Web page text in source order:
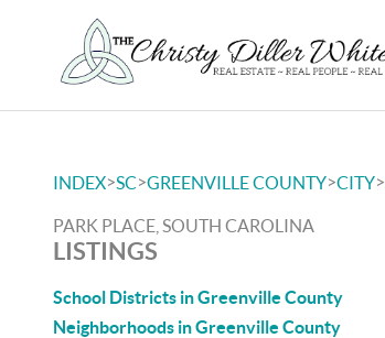
INDEX>SC>GREENVILLE COUNTY>CITY>
PARK PLACE, SOUTH CAROLINA
LISTINGS
School Districts in Greenville County
Neighborhoods in Greenville County